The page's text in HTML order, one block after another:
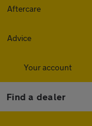
Aftercare
Advice
Your account
Find a dealer